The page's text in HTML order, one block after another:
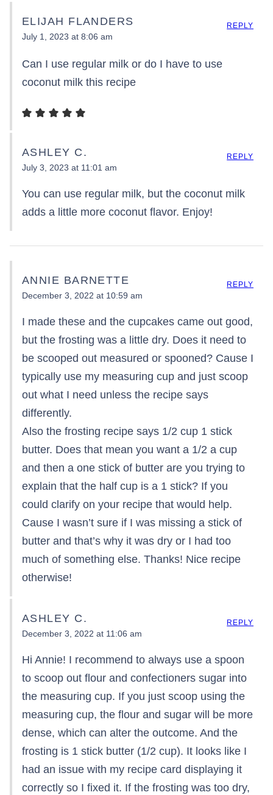
ELIJAH FLANDERS
July 1, 2023 at 8:06 am
Can I use regular milk or do I have to use
coconut milk this recipe
REPLY
ASHLEY C.
July 3, 2023 at 11:01 am
You can use regular milk, but the coconut milk
adds a little more coconut flavor. Enjoy!
REPLY
ANNIE BARNETTE
December 3, 2022 at 10:59 am
I made these and the cupcakes came out good,
but the frosting was a little dry. Does it need to
be scooped out measured or spooned? Cause I
typically use my measuring cup and just scoop
out what I need unless the recipe says
differently.
Also the frosting recipe says 1/2 cup 1 stick
butter. Does that mean you want a 1/2 a cup
and then a one stick of butter are you trying to
explain that the half cup is a 1 stick? If you
could clarify on your recipe that would help.
Cause I wasn’t sure if I was missing a stick of
butter and that’s why it was dry or I had too
much of something else. Thanks! Nice recipe
otherwise!
REPLY
ASHLEY C.
December 3, 2022 at 11:06 am
Hi Annie! I recommend to always use a spoon
to scoop out flour and confectioners sugar into
the measuring cup. If you just scoop using the
measuring cup, the flour and sugar will be more
dense, which can alter the outcome. And the
frosting is 1 stick butter (1/2 cup). It looks like I
had an issue with my recipe card displaying it
correctly so I fixed it. If the frosting was too dry,
REPLY